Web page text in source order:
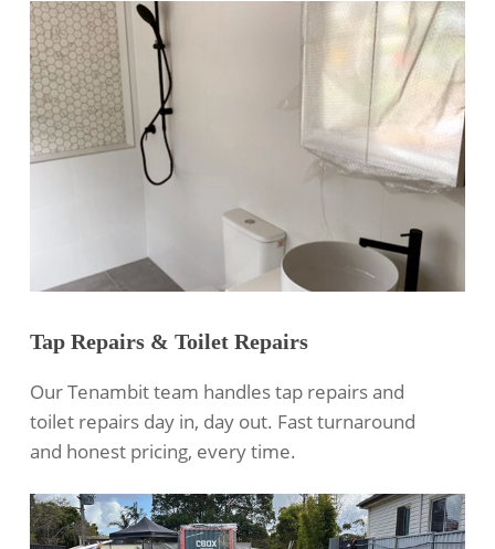
Tap Repairs & Toilet Repairs
Our Tenambit team handles tap repairs and
toilet repairs day in, day out. Fast turnaround
and honest pricing, every time.